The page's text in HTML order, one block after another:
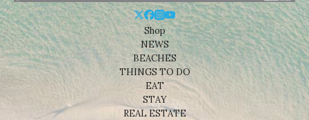
Shop
NEWS
BEACHES
THINGS TO DO
EAT
STAY
REAL ESTATE